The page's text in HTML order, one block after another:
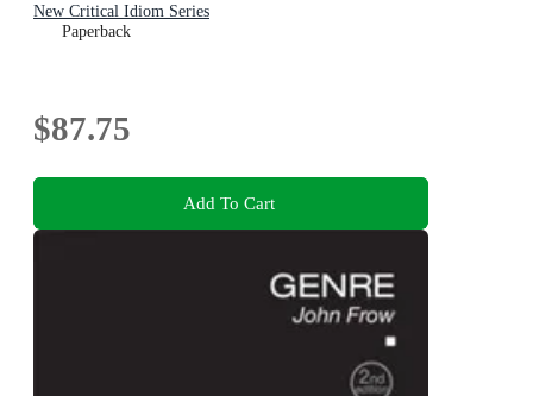
New Critical Idiom Series
Paperback
$87.75
Add To Cart